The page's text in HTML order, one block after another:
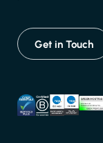
Get in Touch